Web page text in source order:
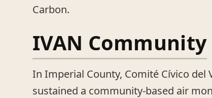
Carbon.
IVAN Community
In Imperial County, Comité Cívico del
sustained a community-based air